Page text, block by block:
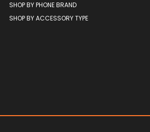
SHOP BY PHONE BRAND
SHOP BY ACCESSORY TYPE